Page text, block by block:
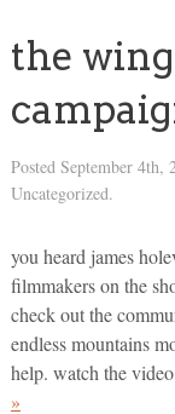
the
Posted September 4th,
Uncategorized.
you heard james
filmmakers on the
check out the
endless mountains
help. watch the
»